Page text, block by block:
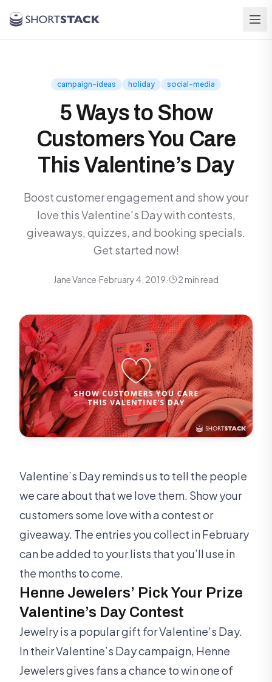
campaign-ideas holiday social-media
5 Ways to Show
Customers You Care
This Valentine’s Day
Boost customer engagement and show your
love this Valentine's Day with contests,
giveaways, quizzes, and booking specials.
Get started now!
Jane Vance·February 4, 2019· 2 min read
Valentine’s Day reminds us to tell the people
we care about that we love them. Show your
customers some love with a contest or
giveaway. The entries you collect in February
can be added to your lists that you’ll use in
the months to come.
Henne Jewelers’ Pick Your Prize
Valentine’s Day Contest
Jewelry is a popular gift for Valentine’s Day.
In their Valentine’s Day campaign, Henne
Jewelers gives fans a chance to win one of